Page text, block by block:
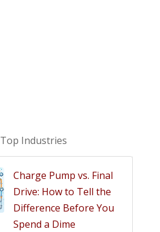
Top Industries
Charge Pump vs. Final
Drive: How to Tell the
Difference Before You
Spend a Dime